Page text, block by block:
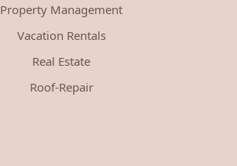
Property Management
Vacation Rentals
Real Estate
Roof-Repair